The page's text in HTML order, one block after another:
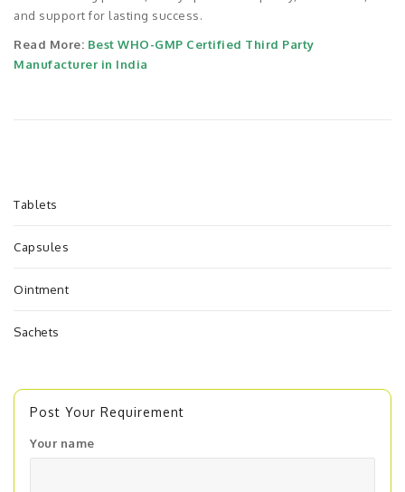
and support for lasting success.
Read More: Best WHO-GMP Certified Third Party
Manufacturer in India
Tablets
Capsules
Ointment
Sachets
Post Your Requirement
Your name